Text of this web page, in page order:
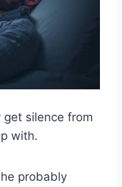
silence from
with.
probably